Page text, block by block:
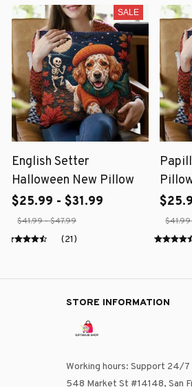
SALE
English Setter
Halloween New Pillow
$25.99 - $31.99
$41.99 - $47.99
(21)
STORE INFORMATION
Working hours: Support 24/7
548 Market St #14148, San